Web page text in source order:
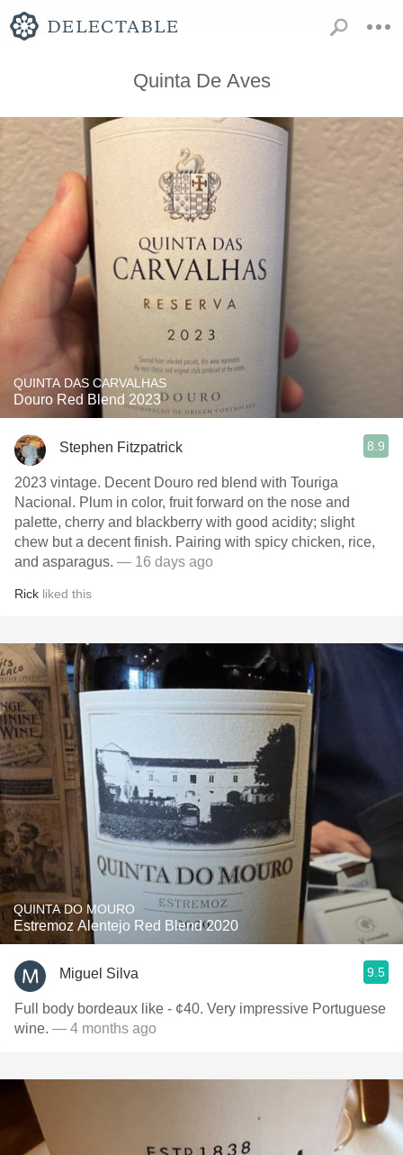
Quinta De Aves
QUINTA DAS CARVALHAS
Douro Red Blend 2023
Stephen Fitzpatrick 8.9
2023 vintage. Decent Douro red blend with Touriga
Nacional. Plum in color, fruit forward on the nose and
palette, cherry and blackberry with good acidity; slight
chew but a decent finish. Pairing with spicy chicken, rice,
and asparagus. — 16 days ago
Rick liked this
QUINTA DO MOURO
Estremoz Alentejo Red Blend 2020
Miguel Silva 9.5
Full body bordeaux like - ¢40. Very impressive Portuguese
wine. — 4 months ago